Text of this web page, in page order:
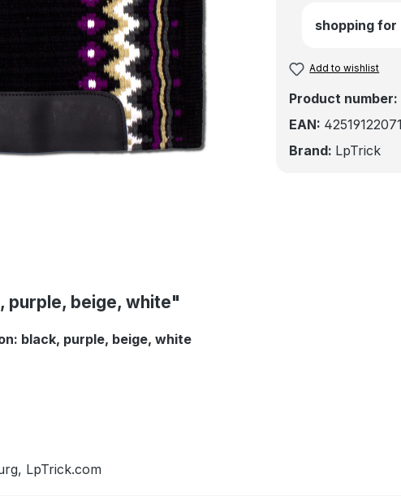
shopping for
Add to wishlist
Product number:
EAN:
Brand: LpTrick
purple, beige, white"
black, purple, beige, white
LpTrick.com